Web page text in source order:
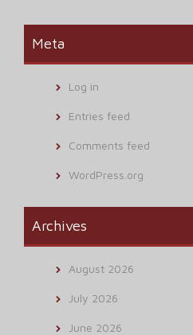
Meta
Log in
Entries feed
Comments feed
WordPress.org
Archives
August 2026
July 2026
June 2026